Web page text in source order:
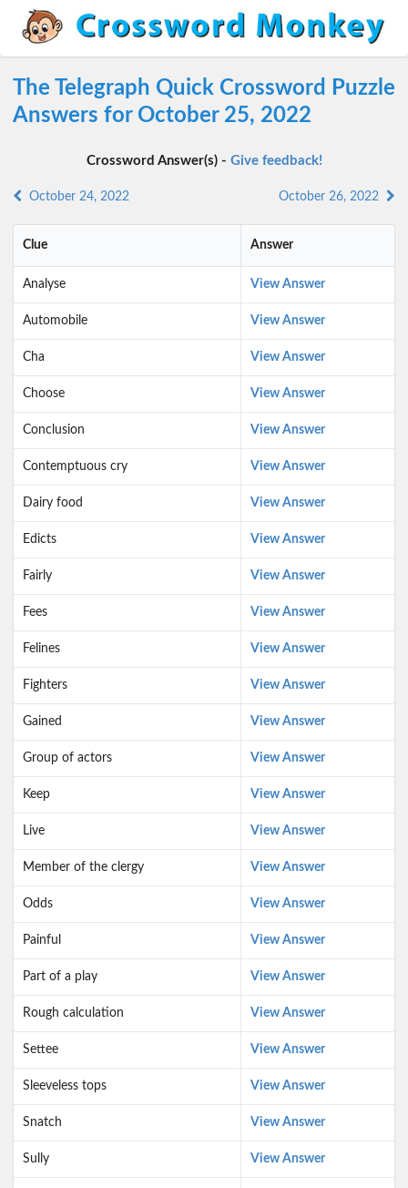
The Telegraph Quick Crossword Puzzle
Answers for October 25, 2022
Crossword Answer(s) - Give feedback!
October 24, 2022 October 26, 2022
Clue Answer
Analyse View Answer
Automobile View Answer
Cha View Answer
Choose View Answer
Conclusion View Answer
Contemptuous cry View Answer
Dairy food View Answer
Edicts View Answer
Fairly View Answer
Fees View Answer
Felines View Answer
Fighters View Answer
Gained View Answer
Group of actors View Answer
Keep View Answer
Live View Answer
Member of the clergy View Answer
Odds View Answer
Painful View Answer
Part of a play View Answer
Rough calculation View Answer
Settee View Answer
Sleeveless tops View Answer
Snatch View Answer
Sully View Answer